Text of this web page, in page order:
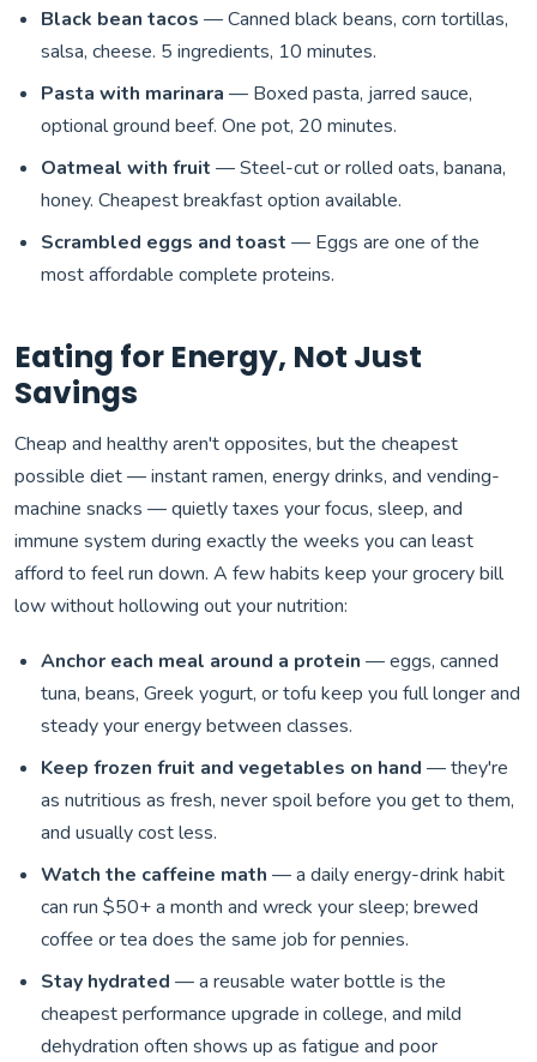
Black bean tacos — Canned black beans, corn tortillas,
salsa, cheese. 5 ingredients, 10 minutes.
Pasta with marinara — Boxed pasta, jarred sauce,
optional ground beef. One pot, 20 minutes.
Oatmeal with fruit — Steel-cut or rolled oats, banana,
honey. Cheapest breakfast option available.
Scrambled eggs and toast — Eggs are one of the
most affordable complete proteins.
Eating for Energy, Not Just
Savings
Cheap and healthy aren't opposites, but the cheapest
possible diet — instant ramen, energy drinks, and vending-
machine snacks — quietly taxes your focus, sleep, and
immune system during exactly the weeks you can least
afford to feel run down. A few habits keep your grocery bill
low without hollowing out your nutrition:
Anchor each meal around a protein — eggs, canned
tuna, beans, Greek yogurt, or tofu keep you full longer and
steady your energy between classes.
Keep frozen fruit and vegetables on hand — they're
as nutritious as fresh, never spoil before you get to them,
and usually cost less.
Watch the caffeine math — a daily energy-drink habit
can run $50+ a month and wreck your sleep; brewed
coffee or tea does the same job for pennies.
Stay hydrated — a reusable water bottle is the
cheapest performance upgrade in college, and mild
dehydration often shows up as fatigue and poor